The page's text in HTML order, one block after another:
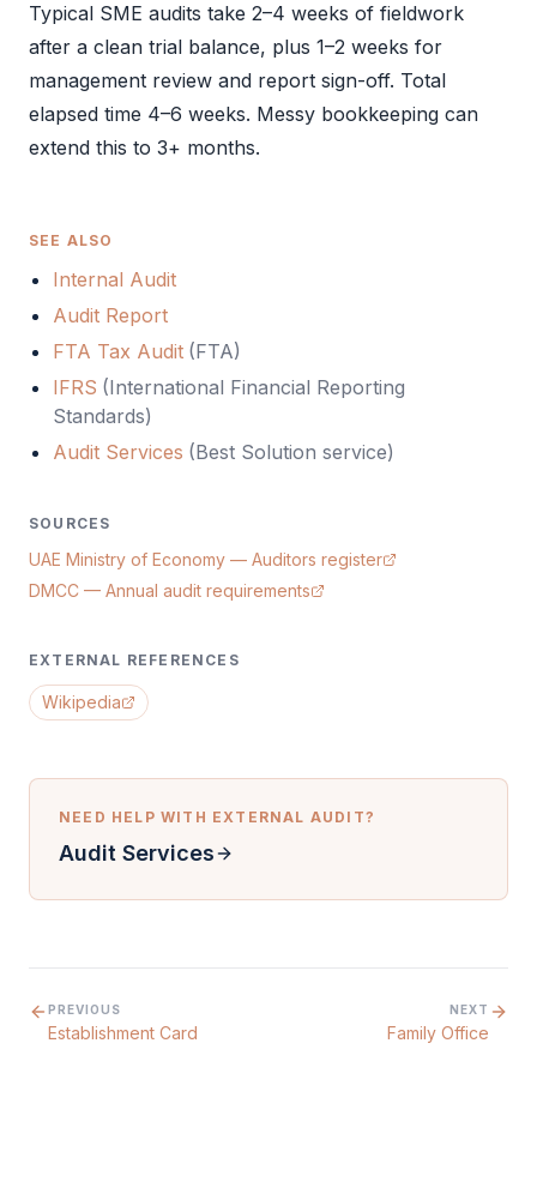
Typical SME audits take 2–4 weeks of fieldwork
after a clean trial balance, plus 1–2 weeks for
management review and report sign-off. Total
elapsed time 4–6 weeks. Messy bookkeeping can
extend this to 3+ months.
SEE ALSO
Internal Audit
Audit Report
FTA Tax Audit (FTA)
IFRS (International Financial Reporting
Standards)
Audit Services (Best Solution service)
SOURCES
UAE Ministry of Economy — Auditors register
DMCC — Annual audit requirements
EXTERNAL REFERENCES
Wikipedia
NEED HELP WITH EXTERNAL AUDIT?
Audit Services
PREVIOUS
Establishment Card
NEXT
Family Office